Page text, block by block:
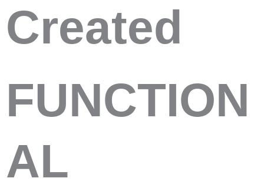
Created
FUNCTION
AL